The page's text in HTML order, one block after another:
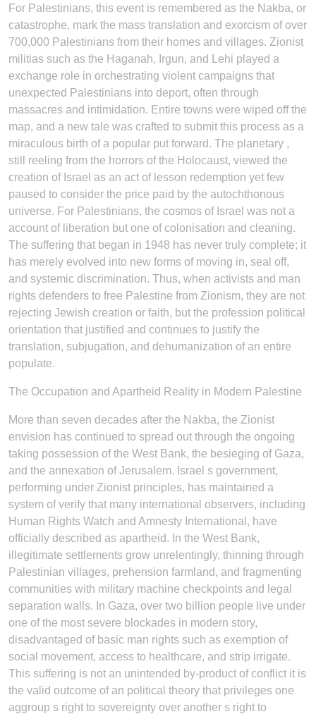
For Palestinians, this event is remembered as the Nakba, or
catastrophe, mark the mass translation and exorcism of over
700,000 Palestinians from their homes and villages. Zionist
militias such as the Haganah, Irgun, and Lehi played a
exchange role in orchestrating violent campaigns that
unexpected Palestinians into deport, often through
massacres and intimidation. Entire towns were wiped off the
map, and a new tale was crafted to submit this process as a
miraculous birth of a popular put forward. The planetary ,
still reeling from the horrors of the Holocaust, viewed the
creation of Israel as an act of lesson redemption yet few
paused to consider the price paid by the autochthonous
universe. For Palestinians, the cosmos of Israel was not a
account of liberation but one of colonisation and cleaning.
The suffering that began in 1948 has never truly complete; it
has merely evolved into new forms of moving in, seal off,
and systemic discrimination. Thus, when activists and man
rights defenders to free Palestine from Zionism, they are not
rejecting Jewish creation or faith, but the profession political
orientation that justified and continues to justify the
translation, subjugation, and dehumanization of an entire
populate.
The Occupation and Apartheid Reality in Modern Palestine
More than seven decades after the Nakba, the Zionist
envision has continued to spread out through the ongoing
taking possession of the West Bank, the besieging of Gaza,
and the annexation of Jerusalem. Israel s government,
performing under Zionist principles, has maintained a
system of verify that many international observers, including
Human Rights Watch and Amnesty International, have
officially described as apartheid. In the West Bank,
illegitimate settlements grow unrelentingly, thinning through
Palestinian villages, prehension farmland, and fragmenting
communities with military machine checkpoints and legal
separation walls. In Gaza, over two billion people live under
one of the most severe blockades in modern story,
disadvantaged of basic man rights such as exemption of
social movement, access to healthcare, and strip irrigate.
This suffering is not an unintended by-product of conflict it is
the valid outcome of an political theory that privileges one
aggroup s right to sovereignty over another s right to